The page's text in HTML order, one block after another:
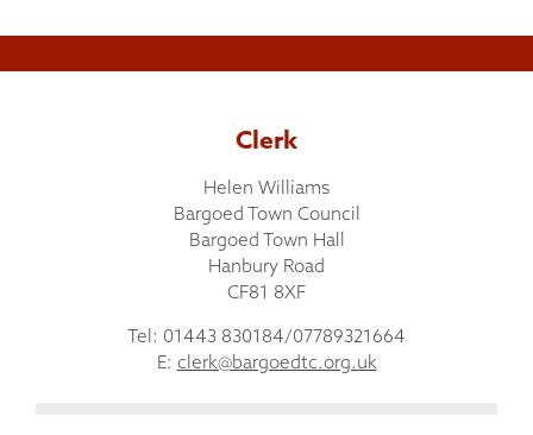
Clerk
Helen Williams
Bargoed Town Council
Bargoed Town Hall
Hanbury Road
CF81 8XF
Tel: 01443 830184/07789321664
E: clerk@bargoedtc.org.uk